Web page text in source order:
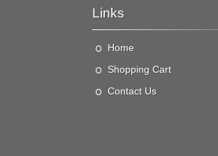
Links
Home
Shopping Cart
Contact Us